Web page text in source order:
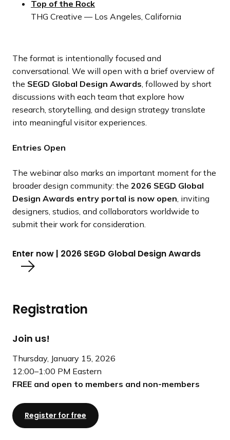
Top of the Rock
THG Creative — Los Angeles, California
The format is intentionally focused and
conversational. We will open with a brief overview of
the SEGD Global Design Awards , followed by short
discussions with each team that explore how
research, storytelling, and design strategy translate
into meaningful visitor experiences.
Entries Open
The webinar also marks an important moment for the
broader design community: the 2026 SEGD Global
Design Awards entry portal is now open , inviting
designers, studios, and collaborators worldwide to
submit their work for consideration.
Enter now | 2026 SEGD Global Design Awards
Registration
Join us!
Thursday, January 15, 2026
12:00–1:00 PM Eastern
FREE and open to members and non-members
Register for free